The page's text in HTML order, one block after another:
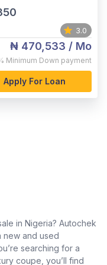
3.0
₦ 470,533 / Mo
Minimum Down payment
Apply For Loan
in Nigeria? Autochek
new and used
searching for a
coupe, you’ll find